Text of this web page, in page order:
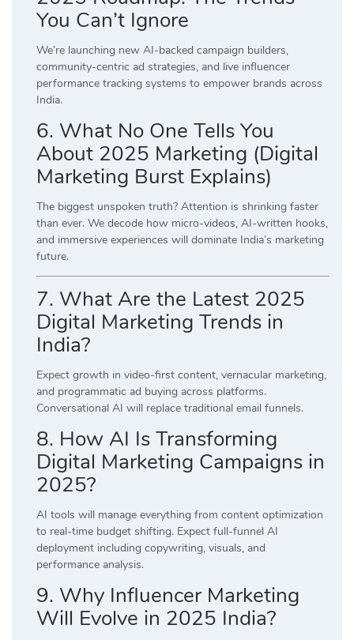
You Can’t Ignore
We’re launching new AI-backed campaign builders,
community-centric ad strategies, and live influencer
performance tracking systems to empower brands across
India.
6. What No One Tells You
About 2025 Marketing (Digital
Marketing Burst Explains)
The biggest unspoken truth? Attention is shrinking faster
than ever. We decode how micro-videos, AI-written hooks,
and immersive experiences will dominate India’s marketing
future.
7. What Are the Latest 2025
Digital Marketing Trends in
India?
Expect growth in video-first content, vernacular marketing,
and programmatic ad buying across platforms.
Conversational AI will replace traditional email funnels.
8. How AI Is Transforming
Digital Marketing Campaigns in
2025?
AI tools will manage everything from content optimization
to real-time budget shifting. Expect full-funnel AI
deployment including copywriting, visuals, and
performance analysis.
9. Why Influencer Marketing
Will Evolve in 2025 India?